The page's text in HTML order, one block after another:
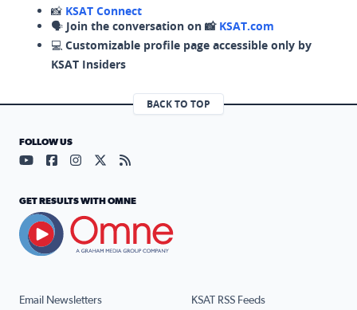
📸 KSAT Connect
🗣️ Join the conversation on 📸 KSAT.com
💻 Customizable profile page accessible only by
KSAT Insiders
BACK TO TOP
Email Newsletters KSAT RSS Feeds
FOLLOW US
Visit our YouTube page (opens in a new tab)
Visit our Facebook page (opens in a new tab)
Visit our Instagram page (opens in a new tab)
Visit our X page (opens in a new tab)
Visit our RSS Feed page (opens in a
GET RESULTS WITH OMNE